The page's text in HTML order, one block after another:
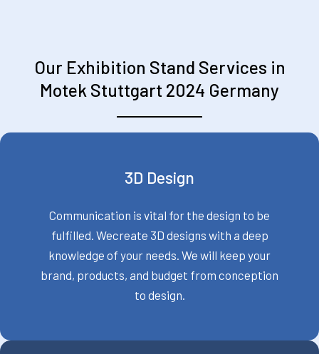
Our Exhibition Stand Services in
Motek Stuttgart 2024 Germany
3D Design
Communication is vital for the design to be
fulfilled. Wecreate 3D designs with a deep
knowledge of your needs. We will keep your
brand, products, and budget from conception
to design.